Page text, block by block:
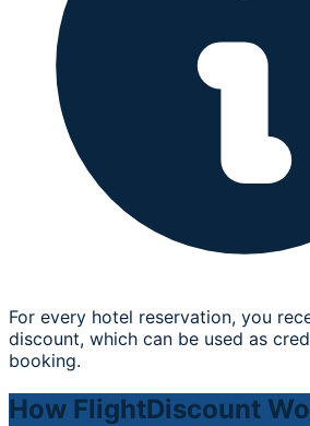
For every hotel reservation, you
discount, which can be used as
booking.
How FlightDiscount